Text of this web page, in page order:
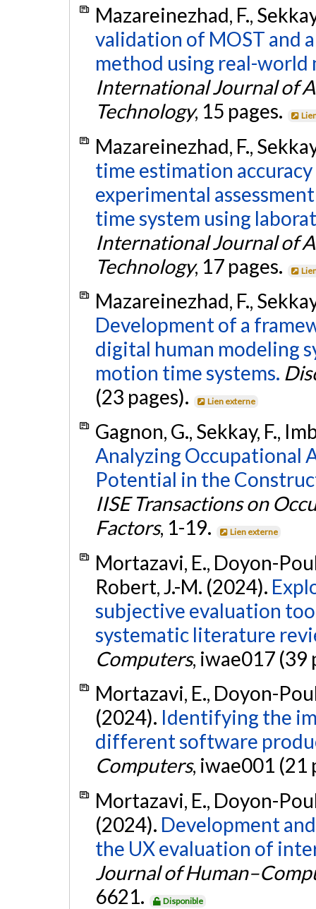
Mazareinezhad, F.,
validation of MOST and
method using real-
International Journal of
Technology, 15 pages.
Mazareinezhad, F.,
time estimation
experimental
time system using
International Journal of
Technology, 17 pages.
Mazareinezhad, F.,
Development of a
digital human modeling
motion time systems.
(23 pages).
Lien externe
Gagnon, G., Sekkay, F.,
Analyzing Occupational
Potential in the
IISE Transactions on
Factors, 1-19. Lien externe
Mortazavi, E., Doyon-
Robert, J.-M. (2024).
subjective evaluation
systematic literature
Computers, iwae017 (39
Mortazavi, E., Doyon-
(2024). Identifying the
different software
Computers, iwae001 (21
Mortazavi, E., Doyon-
(2024). Development
the UX evaluation of
Journal of
6621.
Disponible